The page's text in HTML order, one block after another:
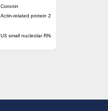
Coronin
Actin-related protein 2/3 complex subunit 1
U3 small nucleolar RNA-interacting protein 2